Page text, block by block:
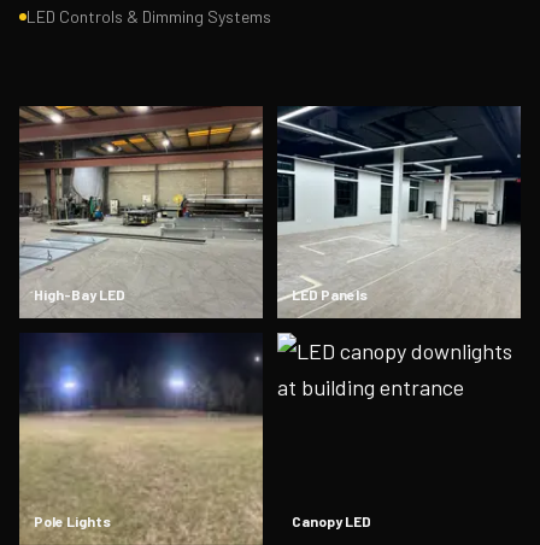
LED Controls & Dimming Systems
High-Bay LED LED Panels
Pole Lights Canopy LED